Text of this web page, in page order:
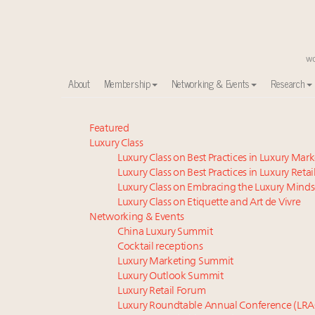
About Membership Networking & Events Research
Experiential luxury, cars and beauty driving Indian
Webinar June 26: How do top luxury agents get
IP options to protect products in the fashion
Aimée Ann Lou embraces conscious couture with
Book your spot at Luxury Roundtable's flagship
Webinar Feb. 21: McLaren, Vista and Fraser Yachts
Fraudulent claims target luxury retailers online:
Headlines: LVMH, Gucci, metaverse, Farfetch,
Report: Southeast Asia, India next luxury beauty
2 weeks left for Luxury Retail Forum New York. Are
Featured
Luxury Class
Luxury Class on Best Practices in Luxury
Luxury Class on Best Practices in Luxury Retail
Luxury Class on Embracing the Luxury
Luxury Class on Etiquette and Art de Vivre
Networking & Events
China Luxury Summit
Cocktail receptions
Luxury Marketing Summit
Luxury Outlook Summit
Luxury Retail Forum
Luxury Roundtable Annual Conference